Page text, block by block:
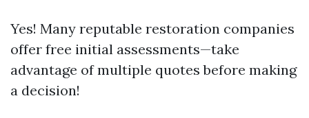
Yes! Many reputable restoration companies
offer free initial assessments—take
advantage of multiple quotes before making
a decision!